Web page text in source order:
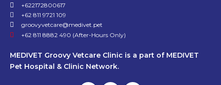
+622172800617
+62 811 9721 109
groovyvetcare@medivet.pet
+62 811 8882 490 (After-Hours Only)
MEDIVET Groovy Vetcare Clinic is a part of MEDIVET
Pet Hospital & Clinic Network.